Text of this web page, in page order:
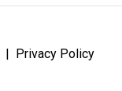
Privacy Policy